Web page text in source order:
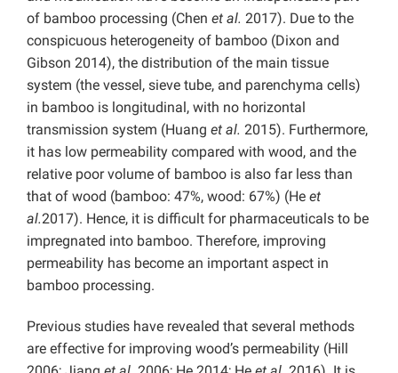
of bamboo processing (Chen et al. 2017). Due to the
conspicuous heterogeneity of bamboo (Dixon and
Gibson 2014), the distribution of the main tissue
system (the vessel, sieve tube, and parenchyma cells)
in bamboo is longitudinal, with no horizontal
transmission system (Huang et al. 2015). Furthermore,
it has low permeability compared with wood, and the
relative poor volume of bamboo is also far less than
that of wood (bamboo: 47%, wood: 67%) (He et
al.2017). Hence, it is difficult for pharmaceuticals to be
impregnated into bamboo. Therefore, improving
permeability has become an important aspect in
bamboo processing.
Previous studies have revealed that several methods
are effective for improving wood’s permeability (Hill